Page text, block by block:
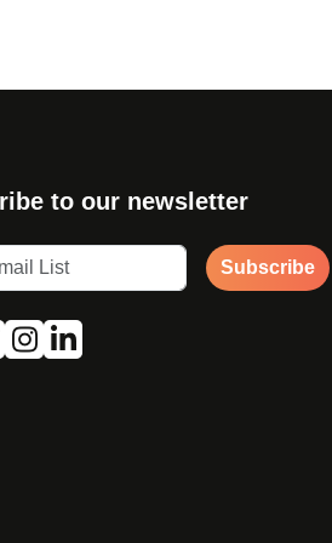
to our newsletter
Subscribe